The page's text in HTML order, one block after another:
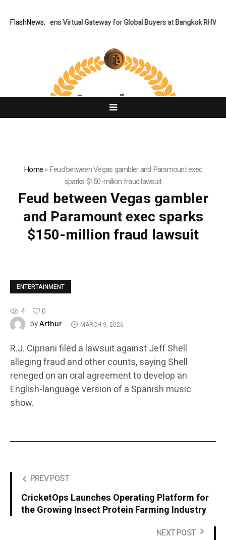
FlashNews:
Thailand Opens Virtual Gateway for Global Buyers at Bangkok RHVAC
Home»Feud between Vegas gambler and Paramount exec
sparks $150-million fraud lawsuit
Feud between Vegas gambler
and Paramount exec sparks
$150-million fraud lawsuit
ENTERTAINMENT
4
0
byArthur MARCH 9, 2026
R.J. Cipriani filed a lawsuit against Jeff Shell
alleging fraud and other counts, saying Shell
reneged on an oral agreement to develop an
English-language version of a Spanish music
show.
PREV POST
CricketOps Launches Operating Platform for
the Growing Insect Protein Farming Industry
NEXT POST